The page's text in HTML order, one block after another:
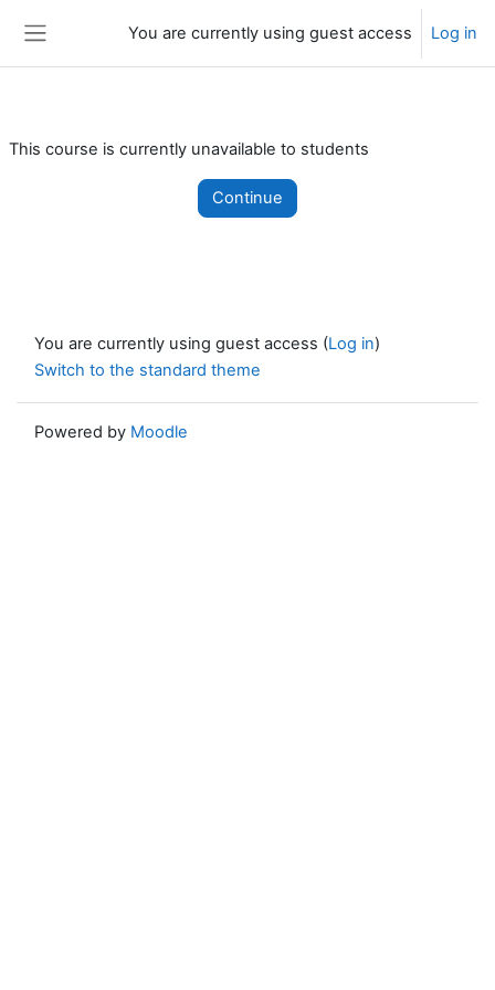
You are currently using guest access Log in
This course is currently unavailable to students
Continue
You are currently using guest access (Log in)
Switch to the standard theme
Powered by Moodle